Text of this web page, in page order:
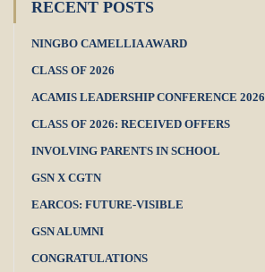
RECENT POSTS
NINGBO CAMELLIA AWARD
CLASS OF 2026
ACAMIS LEADERSHIP CONFERENCE 2026
CLASS OF 2026: RECEIVED OFFERS
INVOLVING PARENTS IN SCHOOL
GSN X CGTN
EARCOS: FUTURE-VISIBLE
GSN ALUMNI
CONGRATULATIONS